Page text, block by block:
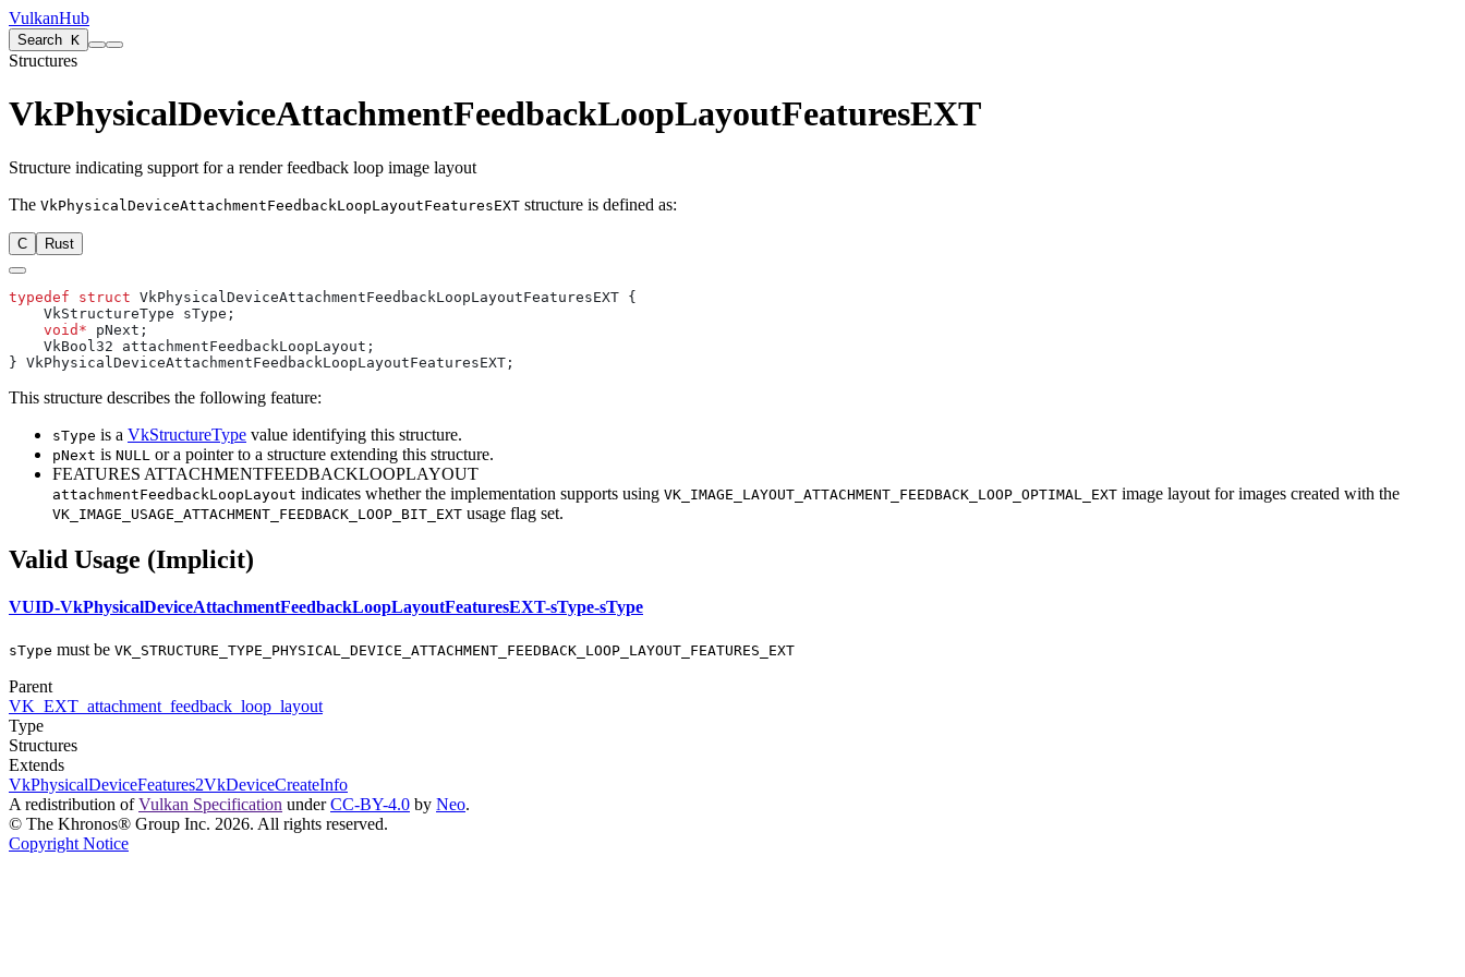
VulkanHub
Search K
Structures
VkPhysicalDeviceAttachmentFeedbackLoopLayoutFeaturesEXT
Structure indicating support for a render feedback loop image layout
The VkPhysicalDeviceAttachmentFeedbackLoopLayoutFeaturesEXT structure is defined as:
C Rust
typedef struct
    void*
This structure describes the following feature:
sType is a VkStructureType value identifying this structure.
pNext is NULL or a pointer to a structure extending this structure.
FEATURES ATTACHMENTFEEDBACKLOOPLAYOUT
attachmentFeedbackLoopLayout indicates whether the implementation supports using VK_IMAGE_LAYOUT_ATTACHMENT_FEEDBACK_LOOP_OPTIMAL_EXT image layout for images created with the
VK_IMAGE_USAGE_ATTACHMENT_FEEDBACK_LOOP_BIT_EXT usage flag set.
Valid Usage (Implicit)
VUID-VkPhysicalDeviceAttachmentFeedbackLoopLayoutFeaturesEXT-sType-sType
sType must be VK_STRUCTURE_TYPE_PHYSICAL_DEVICE_ATTACHMENT_FEEDBACK_LOOP_LAYOUT_FEATURES_EXT
Parent
VK_EXT_attachment_feedback_loop_layout
Type
Structures
Extends
VkPhysicalDeviceFeatures2VkDeviceCreateInfo
A redistribution ofVulkan Specification underCC-BY-4.0 by Neo.
© The Khronos® Group Inc. 2026. All rights reserved.
Copyright Notice